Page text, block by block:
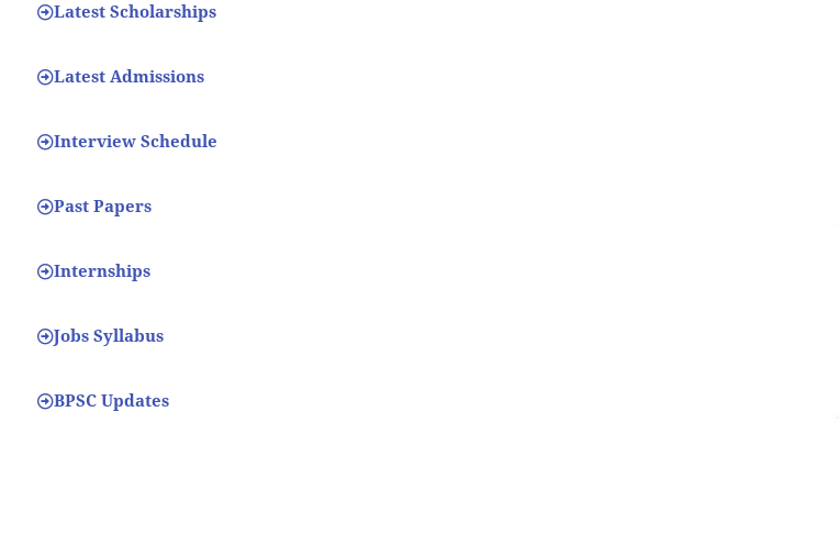
Latest Scholarships
Latest Admissions
Interview Schedule
Past Papers
Internships
Jobs Syllabus
BPSC Updates